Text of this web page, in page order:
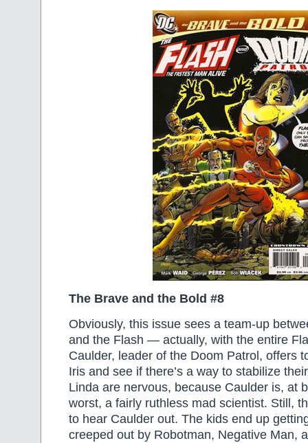
The Brave and the Bold #8
Obviously, this issue sees a team-up
and the Flash — actually, with the entire
Caulder, leader of the Doom Patrol, offers
Iris and see if there’s a way to stabilize
Linda are nervous, because Caulder is, at
worst, a fairly ruthless mad scientist. Still,
to hear Caulder out. The kids end up
creeped out by Robotman, Negative Man,